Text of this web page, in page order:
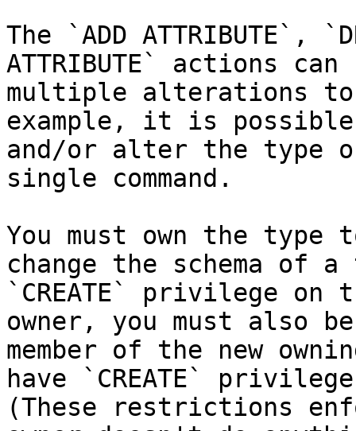
The `ADD ATTRIBUTE`,
ATTRIBUTE` actions
multiple alterations
example, it is
and/or alter the type
single command.
You must own the type
change the schema of
`CREATE` privilege on
owner, you must also
member of the new
have `CREATE`
(These restrictions